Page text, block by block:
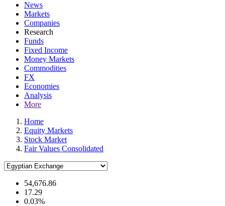
News
Markets
Companies
Research
Funds
Fixed Income
Money Markets
Commodities
FX
Economies
Analysis
More
Home
Equity Markets
Stock Market
Fair Values Consolidated
54,676.86
17.29
0.03%